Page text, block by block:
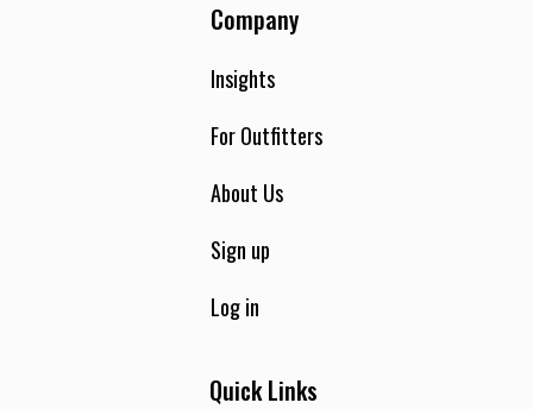
Company
Insights
For Outfitters
About Us
Sign up
Log in
Quick Links